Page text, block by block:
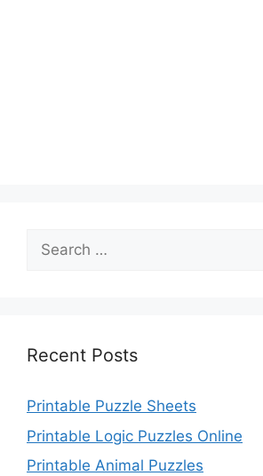
Search
for:
Recent Posts
Printable Puzzle Sheets
Printable Logic Puzzles Online
Printable Animal Puzzles